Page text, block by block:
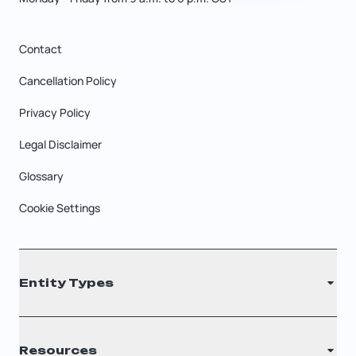
Contact
Cancellation Policy
Privacy Policy
Legal Disclaimer
Glossary
Cookie Settings
Entity Types
Resources